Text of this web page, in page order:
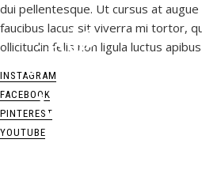
dui pellentesque. Ut cursus at
faucibus lacus sit viverra mi tortor,
ollicitudin felis non ligula luctus
INSTAGRAM
FACEBOOK
PINTEREST
YOUTUBE
L
i
n
d
a
H
a
l
l
b
e
r
g